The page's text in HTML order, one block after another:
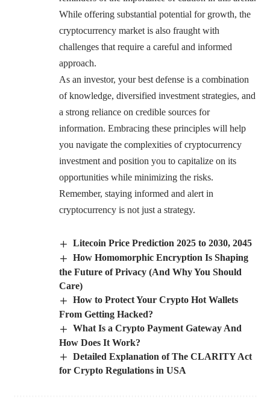
While offering substantial potential for growth, the
cryptocurrency market is also fraught with
challenges that require a careful and informed
approach.
As an investor, your best defense is a combination
of knowledge, diversified investment strategies, and
a strong reliance on credible sources for
information. Embracing these principles will help
you navigate the complexities of cryptocurrency
investment and position you to capitalize on its
opportunities while minimizing the risks.
Remember, staying informed and alert in
cryptocurrency is not just a strategy.
Litecoin Price Prediction 2025 to 2030, 2045
How Homomorphic Encryption Is Shaping
the Future of Privacy (And Why You Should
Care)
How to Protect Your Crypto Hot Wallets
From Getting Hacked?
What Is a Crypto Payment Gateway And
How Does It Work?
Detailed Explanation of The CLARITY Act
for Crypto Regulations in USA